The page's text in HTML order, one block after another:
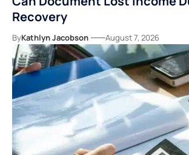
Recovery
ByKathlyn Jacobson August 7, 2026